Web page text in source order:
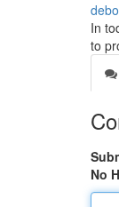
In
to
No